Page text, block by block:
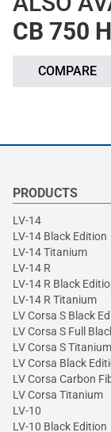
CB 750
COMPARE
PRODUCTS
LV-14
LV-14 Black Edition
LV-14 Titanium
LV-14 R
LV-14 R Black
LV-14 R Titanium
LV Corsa S Black
LV Corsa S Full
LV Corsa S Titanium
LV Corsa Black
LV Corsa Carbon
LV Corsa Titanium
LV-10
LV-10 Black Edition